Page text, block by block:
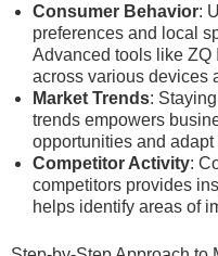
Consumer Behavior:
preferences and local
Advanced tools like ZQ
across various devices
Market Trends:
trends empowers
opportunities and
Competitor Activity:
competitors provides
helps identify areas of